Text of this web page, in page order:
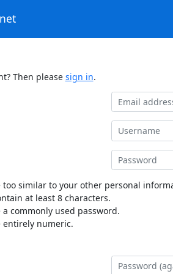
Then please sign in.
too similar to your other personal
at least 8 characters.
a commonly used password.
entirely numeric.